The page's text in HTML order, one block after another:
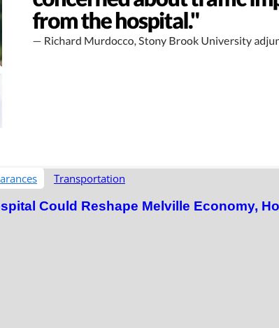
Transportation
Could Reshape Melville Economy,